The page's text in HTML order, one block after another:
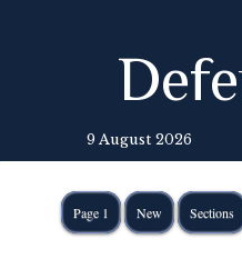
9 August 2026
Page 1 New Sections